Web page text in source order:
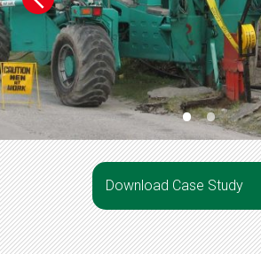
••
Download Case Study